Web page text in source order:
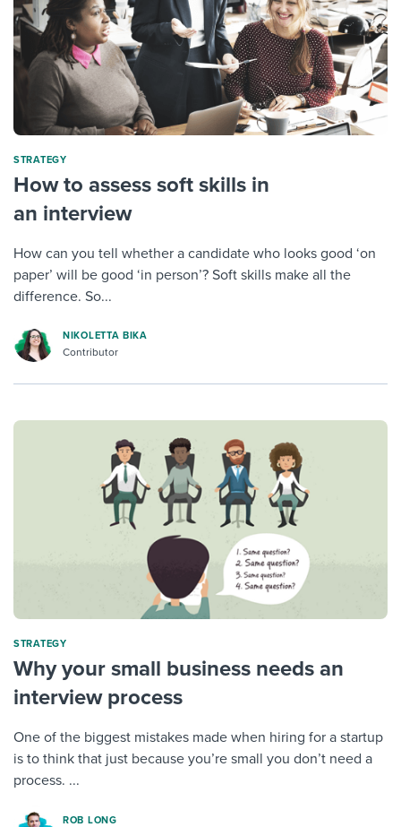
STRATEGY
How to assess soft skills in
an interview
How can you tell whether a candidate who looks good ‘on
paper’ will be good ‘in person’? Soft skills make all the
difference. So...
NIKOLETTA BIKA
Contributor
STRATEGY
Why your small business needs an
interview process
One of the biggest mistakes made when hiring for a startup
is to think that just because you’re small you don’t need a
process. ...
ROB LONG